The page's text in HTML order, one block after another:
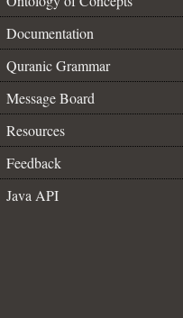
Documentation
Quranic Grammar
Message Board
Resources
Feedback
Java API